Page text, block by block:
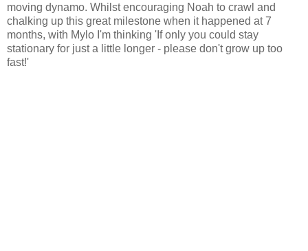
moving dynamo. Whilst encouraging Noah to crawl and
chalking up this great milestone when it happened at 7
months, with Mylo I'm thinking 'If only you could stay
stationary for just a little longer - please don't grow up too
fast!'